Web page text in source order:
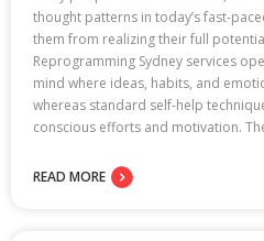
thought patterns in today’s fast-
them from realizing their full
Reprogramming Sydney services
mind where ideas, habits, and
whereas standard self-help
conscious efforts and motivation.
READ MORE